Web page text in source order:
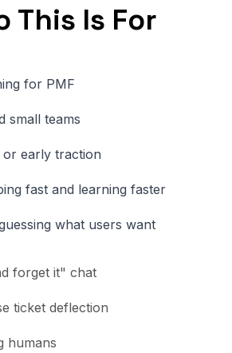
This Is For
for PMF
small teams
early traction
fast and learning faster
what users want
forget it" chat
ticket deflection
humans